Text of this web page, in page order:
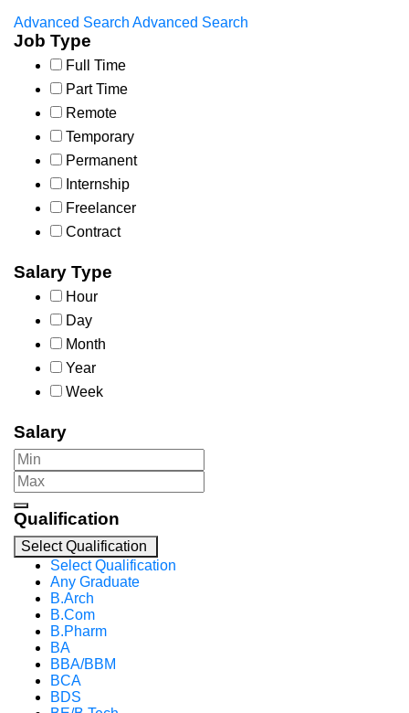
Advanced Search Advanced Search
Job Type
Full Time
Part Time
Remote
Temporary
Permanent
Internship
Freelancer
Contract
Salary Type
Hour
Day
Month
Year
Week
Salary
Qualification
Select Qualification
Select Qualification
Any Graduate
B.Arch
B.Com
B.Pharm
BA
BBA/BBM
BCA
BDS